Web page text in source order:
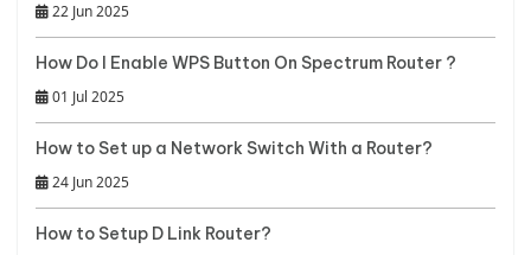
22 Jun 2025
How Do I Enable WPS Button On Spectrum Router ?
01 Jul 2025
How to Set up a Network Switch With a Router?
24 Jun 2025
How to Setup D Link Router?